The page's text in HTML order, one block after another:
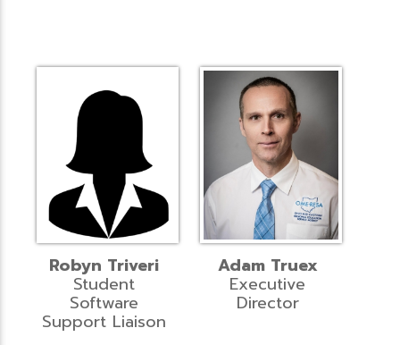
Robyn Triveri
Student
Software
Support Liaison
Adam Truex
Executive
Director